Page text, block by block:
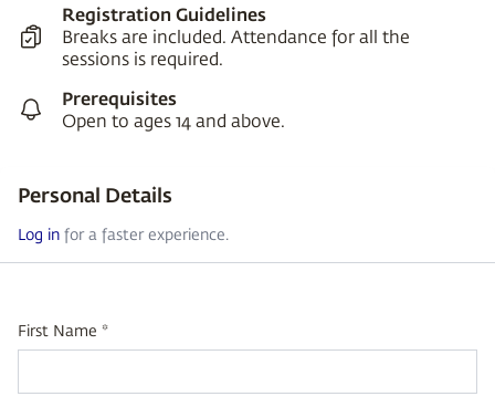
Registration Guidelines
Breaks are included. Attendance for all the
sessions is required.
Prerequisites
Open to ages 14 and above.
Personal Details
Log in for a faster experience.
First Name *